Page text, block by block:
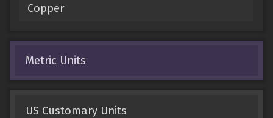
Copper
Metric Units
US Customary Units